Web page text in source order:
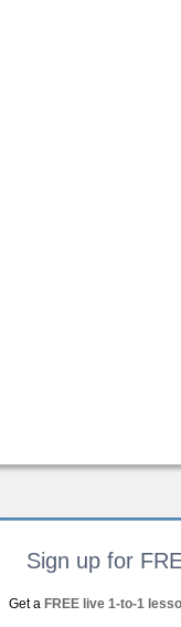
Sign up for
Get a FREE live 1-to-1